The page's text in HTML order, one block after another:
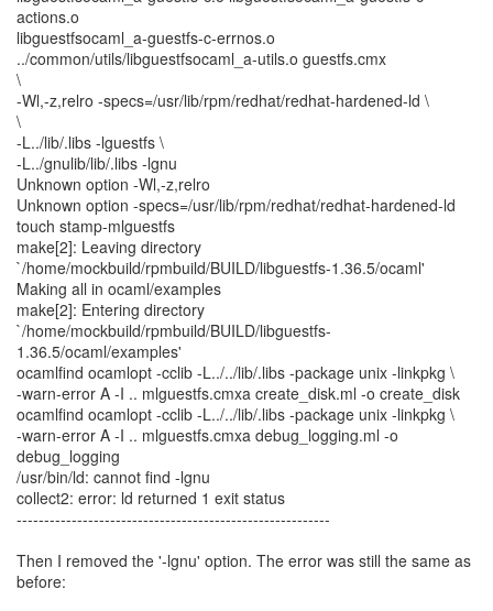
actions.o
libguestfsocaml_a-guestfs-c-errnos.o
../common/utils/libguestfsocaml_a-utils.o guestfs.cmx
\
-Wl,-z,relro -specs=/usr/lib/rpm/redhat/redhat-hardened-ld \
\
-L../lib/.libs -lguestfs \
-L../gnulib/lib/.libs -lgnu
Unknown option -Wl,-z,relro
Unknown option -specs=/usr/lib/rpm/redhat/redhat-hardened-ld
touch stamp-mlguestfs
make[2]: Leaving directory
`/home/mockbuild/rpmbuild/BUILD/libguestfs-1.36.5/ocaml'
Making all in ocaml/examples
make[2]: Entering directory
`/home/mockbuild/rpmbuild/BUILD/libguestfs-
1.36.5/ocaml/examples'
ocamlfind ocamlopt -cclib -L../../lib/.libs -package unix -linkpkg \
-warn-error A -I .. mlguestfs.cmxa create_disk.ml -o create_disk
ocamlfind ocamlopt -cclib -L../../lib/.libs -package unix -linkpkg \
-warn-error A -I .. mlguestfs.cmxa debug_logging.ml -o
debug_logging
/usr/bin/ld: cannot find -lgnu
collect2: error: ld returned 1 exit status
---------------------------------------------------------
Then I removed the '-lgnu' option. The error was still the same as
before: